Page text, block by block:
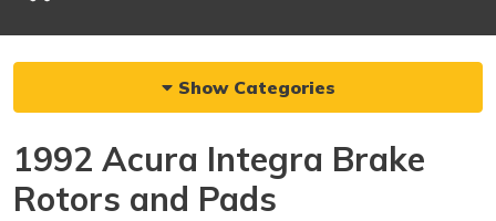
Show Categories
1992 Acura Integra Brake
Rotors and Pads